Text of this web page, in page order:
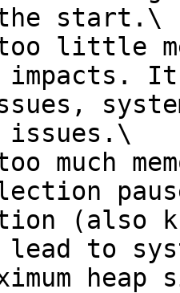
start.\
little
impacts.
issues.\
much
(also
to
heap